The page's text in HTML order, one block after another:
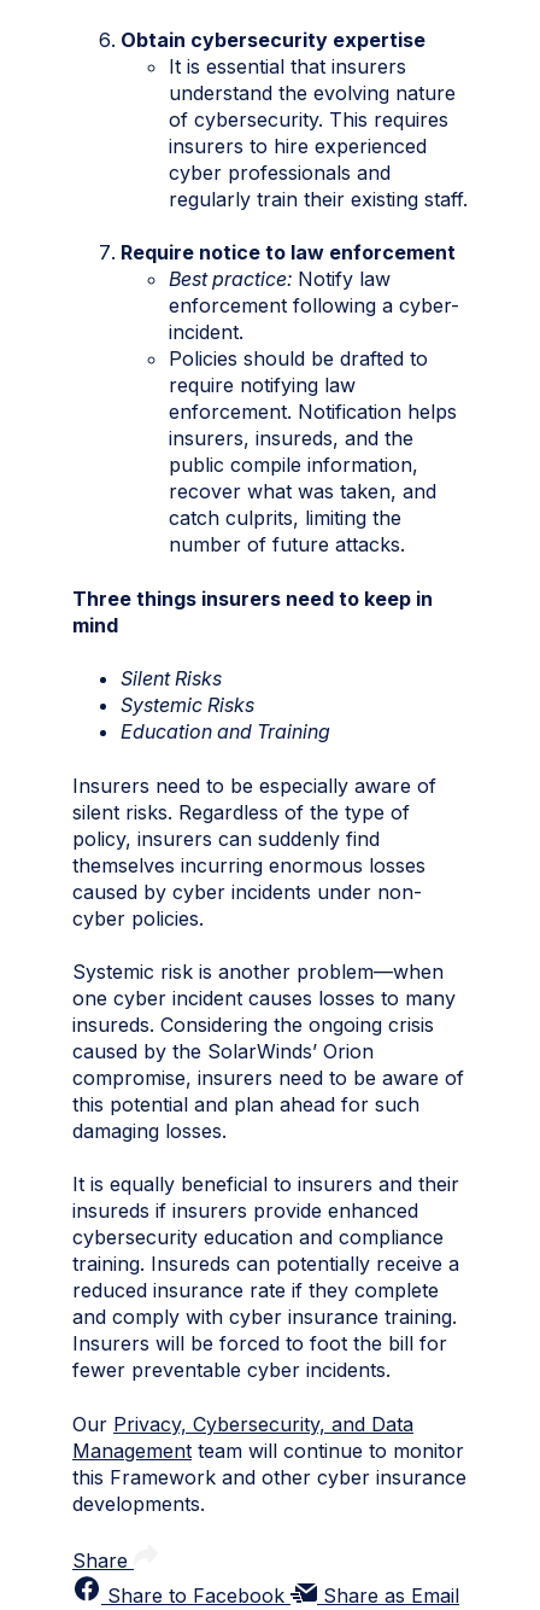
Obtain cybersecurity expertise
It is essential that insurers
understand the evolving nature
of cybersecurity. This requires
insurers to hire experienced
cyber professionals and
regularly train their existing staff.
Require notice to law enforcement
Best practice: Notify law
enforcement following a cyber-
incident.
Policies should be drafted to
require notifying law
enforcement. Notification helps
insurers, insureds, and the
public compile information,
recover what was taken, and
catch culprits, limiting the
number of future attacks.
Three things insurers need to keep in
mind
Silent Risks
Systemic Risks
Education and Training
Insurers need to be especially aware of
silent risks. Regardless of the type of
policy, insurers can suddenly find
themselves incurring enormous losses
caused by cyber incidents under non-
cyber policies.
Systemic risk is another problem—when
one cyber incident causes losses to many
insureds. Considering the ongoing crisis
caused by the SolarWinds’ Orion
compromise, insurers need to be aware of
this potential and plan ahead for such
damaging losses.
It is equally beneficial to insurers and their
insureds if insurers provide enhanced
cybersecurity education and compliance
training. Insureds can potentially receive a
reduced insurance rate if they complete
and comply with cyber insurance training.
Insurers will be forced to foot the bill for
fewer preventable cyber incidents.
Our Privacy, Cybersecurity, and Data
Management team will continue to monitor
this Framework and other cyber insurance
developments.
Share
Share to Facebook
Share as Email